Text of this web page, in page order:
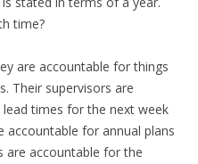
time?
are accountable for things
Their supervisors are
times for the next week
accountable for annual plans
are accountable for the